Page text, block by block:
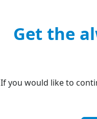
Get the
If you would like to